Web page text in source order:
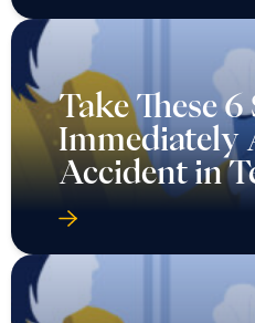
Take These 6
Immediately
Accident in